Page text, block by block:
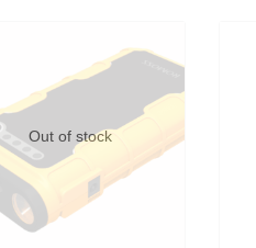
Out of stock